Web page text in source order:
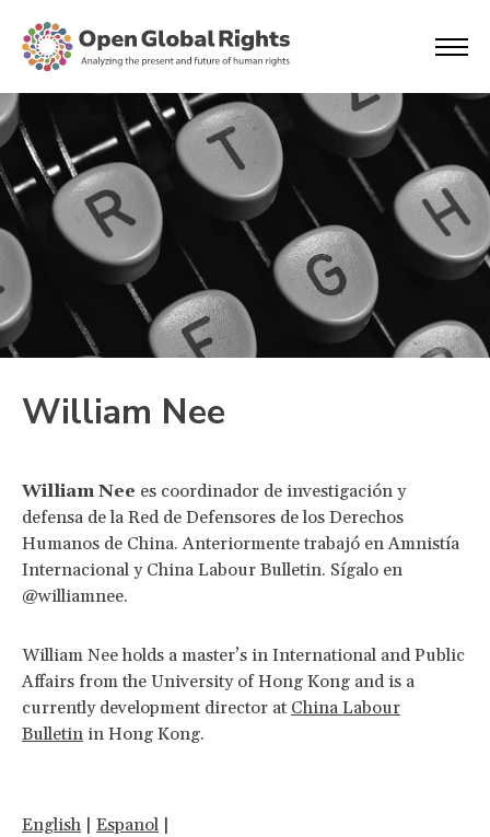
William Nee
William Nee es coordinador de investigación y
defensa de la Red de Defensores de los Derechos
Humanos de China. Anteriormente trabajó en Amnistía
Internacional y China Labour Bulletin. Sígalo en
@williamnee.
William Nee holds a master’s in International and Public
Affairs from the University of Hong Kong and is a
currently development director at China Labour
Bulletin in Hong Kong.
English | Espanol |